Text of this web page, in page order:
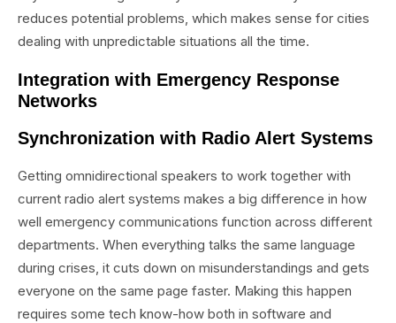
reduces potential problems, which makes sense for cities
dealing with unpredictable situations all the time.
Integration with Emergency Response
Networks
Synchronization with Radio Alert Systems
Getting omnidirectional speakers to work together with
current radio alert systems makes a big difference in how
well emergency communications function across different
departments. When everything talks the same language
during crises, it cuts down on misunderstandings and gets
everyone on the same page faster. Making this happen
requires some tech know-how both in software and